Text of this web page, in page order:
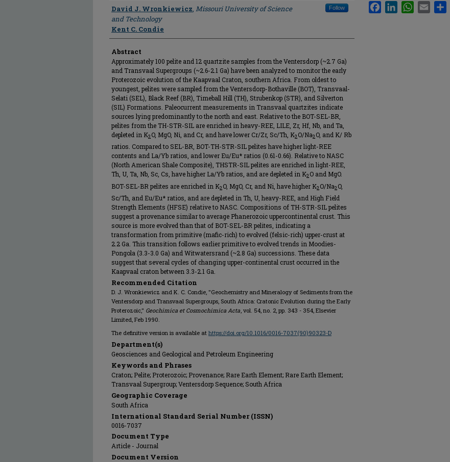
Author
David J. Wronkiewicz, Missouri University of Science
and Technology
Follow
Kent C. Condie
Abstract
Approximately 100 pelite and 12 quartzite samples from the Ventersdorp (~2.7 Ga)
and Transvaal Supergroups (~2.6-2.1 Ga) have been analyzed to monitor the early
Proterozoic evolution of the Kaapvaal Craton, southern Africa. From oldest to
youngest, pelites were sampled from the Ventersdorp-Bothaville (BOT), Transvaal-
Selati (SEL), Black Reef (BR), Timeball Hill (TH), Strubenkop (STR), and Silverton
(SIL) Formations. Paleocurrent measurements in Transvaal quartzites indicate
sources lying predominantly to the north and east. Relative to the BOT-SEL-BR,
pelites from the TH-STR-SIL are enriched in heavy-REE, LILE, Zr, Hf, Nb, and Ta,
depleted in K2O, MgO, Ni, and Cr, and have lower Cr/Zr, Sc/Th, K2O/Na2O, and K/ Rb
ratios. Compared to SEL-BR, BOT-TH-STR-SIL pelites have higher light-REE
contents and La/Yb ratios, and lower Eu/Eu* ratios (0.61-0.66). Relative to NASC
(North American Shale Composite), THSTR-SIL pelites are enriched in light-REE,
Th, U, Ta, Nb, Sc, Cs, have higher La/Yb ratios, and are depleted in K2O and MgO.
BOT-SEL-BR pelites are enriched in K2O, MgO, Cr, and Ni, have higher K2O/Na2O,
Sc/Th, and Eu/Eu* ratios, and are depleted in Th, U, heavy-REE, and High Field
Strength Elements (HFSE) relative to NASC. Compositions of TH-STR-SIL pelites
suggest a provenance similar to average Phanerozoic uppercontinental crust. This
source is more evolved than that of BOT-SEL-BR pelites, indicating a
transformation from primitive (mafic-rich) to evolved (felsic-rich) upper-crust at
2.2 Ga. This transition follows earlier primitive to evolved trends in Moodies-
Pongola (3.3-3.0 Ga) and Witwatersrand (~2.8 Ga) successions. These data
suggest that several cycles of changing upper-continental crust occurred in the
Kaapvaal craton between 3.3-2.1 Ga.
Recommended Citation
D. J. Wronkiewicz and K. C. Condie, "Geochemistry and Mineralogy of Sediments from the
Ventersdorp and Transvaal Supergroups, South Africa: Cratonic Evolution during the Early
Proterozoic," Geochimica et Cosmochimica Acta, vol. 54, no. 2, pp. 343 - 354, Elsevier
Limited, Feb 1990.
The definitive version is available at https://doi.org/10.1016/0016-7037(90)90323-D
Department(s)
Geosciences and Geological and Petroleum Engineering
Keywords and Phrases
Craton; Pelite; Proterozoic; Provenance; Rare Earth Element; Rare Earth Element;
Transvaal Supergroup; Ventersdorp Sequence; South Africa
Geographic Coverage
South Africa
International Standard Serial Number (ISSN)
0016-7037
Document Type
Article - Journal
Document Version
FacebookLinkedInWhatsApp
Email